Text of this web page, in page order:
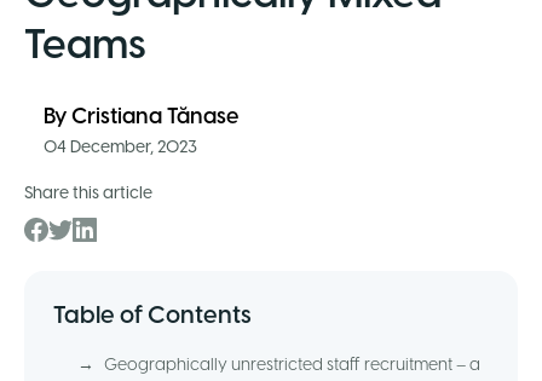
Teams
By Cristiana Tănase
04 December, 2023
Share this article
Table of Contents
→
Geographically unrestricted staff recruitment – a